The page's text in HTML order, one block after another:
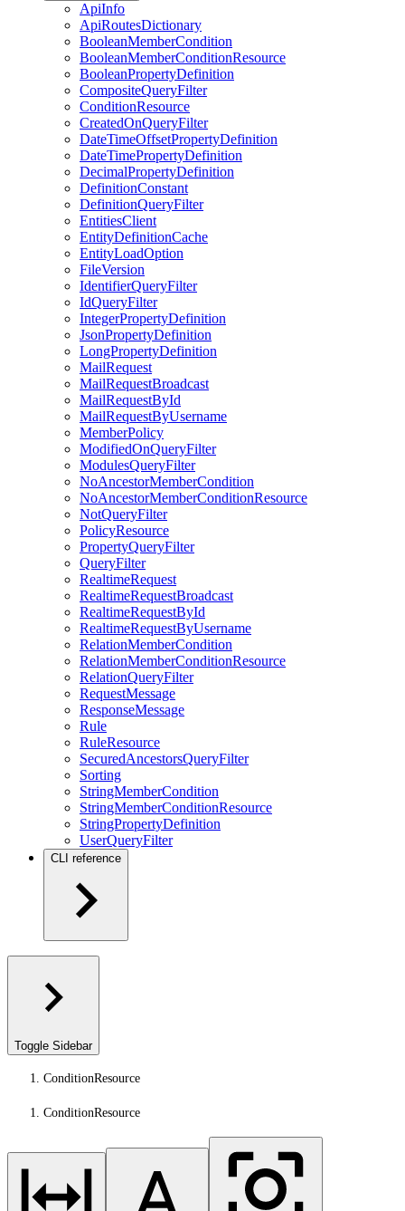
ApiInfo
ApiRoutesDictionary
BooleanMemberCondition
BooleanMemberConditionResource
BooleanPropertyDefinition
CompositeQueryFilter
ConditionResource
CreatedOnQueryFilter
DateTimeOffsetPropertyDefinition
DateTimePropertyDefinition
DecimalPropertyDefinition
DefinitionConstant
DefinitionQueryFilter
EntitiesClient
EntityDefinitionCache
EntityLoadOption
FileVersion
IdentifierQueryFilter
IdQueryFilter
IntegerPropertyDefinition
JsonPropertyDefinition
LongPropertyDefinition
MailRequest
MailRequestBroadcast
MailRequestById
MailRequestByUsername
MemberPolicy
ModifiedOnQueryFilter
ModulesQueryFilter
NoAncestorMemberCondition
NoAncestorMemberConditionResource
NotQueryFilter
PolicyResource
PropertyQueryFilter
QueryFilter
RealtimeRequest
RealtimeRequestBroadcast
RealtimeRequestById
RealtimeRequestByUsername
RelationMemberCondition
RelationMemberConditionResource
RelationQueryFilter
RequestMessage
ResponseMessage
Rule
RuleResource
SecuredAncestorsQueryFilter
Sorting
StringMemberCondition
StringMemberConditionResource
StringPropertyDefinition
UserQueryFilter
CLI reference
Toggle Sidebar
ConditionResource
ConditionResource